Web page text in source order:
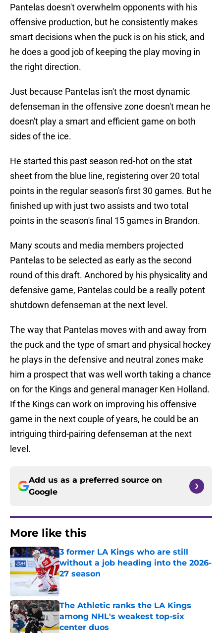
Pantelas doesn't overwhelm opponents with his
offensive production, but he consistently makes
smart decisions when the puck is on his stick, and
he does a good job of keeping the play moving in
the right direction.
Just because Pantelas isn't the most dynamic
defenseman in the offensive zone doesn't mean he
doesn't play a smart and efficient game on both
sides of the ice.
He started this past season red-hot on the stat
sheet from the blue line, registering over 20 total
points in the regular season's first 30 games. But he
finished up with just two assists and two total
points in the season's final 15 games in Brandon.
Many scouts and media members projected
Pantelas to be selected as early as the second
round of this draft. Anchored by his physicality and
defensive game, Pantelas could be a really potent
shutdown defenseman at the next level.
The way that Pantelas moves with and away from
the puck and the type of smart and physical hockey
he plays in the defensive and neutral zones make
him a prospect that was well worth taking a chance
on for the Kings and general manager Ken Holland.
If the Kings can work on improving his offensive
game in the next couple of years, he could be an
intriguing third-pairing defenseman at the next
level.
Add us as a preferred source on
Google
More like this
3 former LA Kings who are still
without a job heading into the 2026-
27 season
The Athletic ranks the LA Kings
among NHL's weakest top-six
center duos